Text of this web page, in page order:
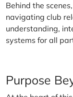
Behind the
navigating club
understanding,
systems for all
Purpose